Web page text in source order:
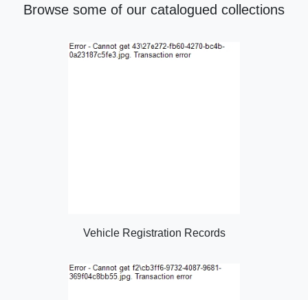
Browse some of our catalogued collections
Vehicle Registration Records